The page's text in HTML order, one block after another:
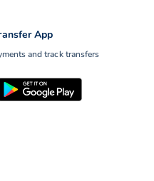
App
and track transfers